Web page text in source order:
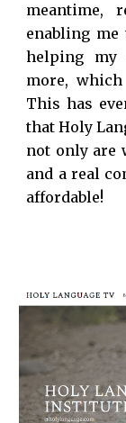
meantime,
enabling
helping my
more,
This has
that Holy
not only are
and a real
affordable!